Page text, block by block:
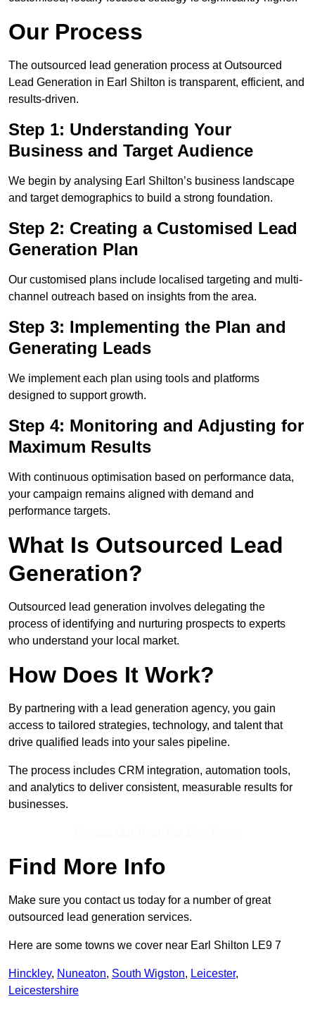
Our Process
The outsourced lead generation process at Outsourced
Lead Generation in Earl Shilton is transparent, efficient, and
results-driven.
Step 1: Understanding Your
Business and Target Audience
We begin by analysing Earl Shilton’s business landscape
and target demographics to build a strong foundation.
Step 2: Creating a Customised Lead
Generation Plan
Our customised plans include localised targeting and multi-
channel outreach based on insights from the area.
Step 3: Implementing the Plan and
Generating Leads
We implement each plan using tools and platforms
designed to support growth.
Step 4: Monitoring and Adjusting for
Maximum Results
With continuous optimisation based on performance data,
your campaign remains aligned with demand and
performance targets.
What Is Outsourced Lead
Generation?
Outsourced lead generation involves delegating the
process of identifying and nurturing prospects to experts
who understand your local market.
How Does It Work?
By partnering with a lead generation agency, you gain
access to tailored strategies, technology, and talent that
drive qualified leads into your sales pipeline.
The process includes CRM integration, automation tools,
and analytics to deliver consistent, measurable results for
businesses.
Find More Info
Make sure you contact us today for a number of great
outsourced lead generation services.
Here are some towns we cover near Earl Shilton LE9 7
Hinckley, Nuneaton, South Wigston, Leicester,
Leicestershire